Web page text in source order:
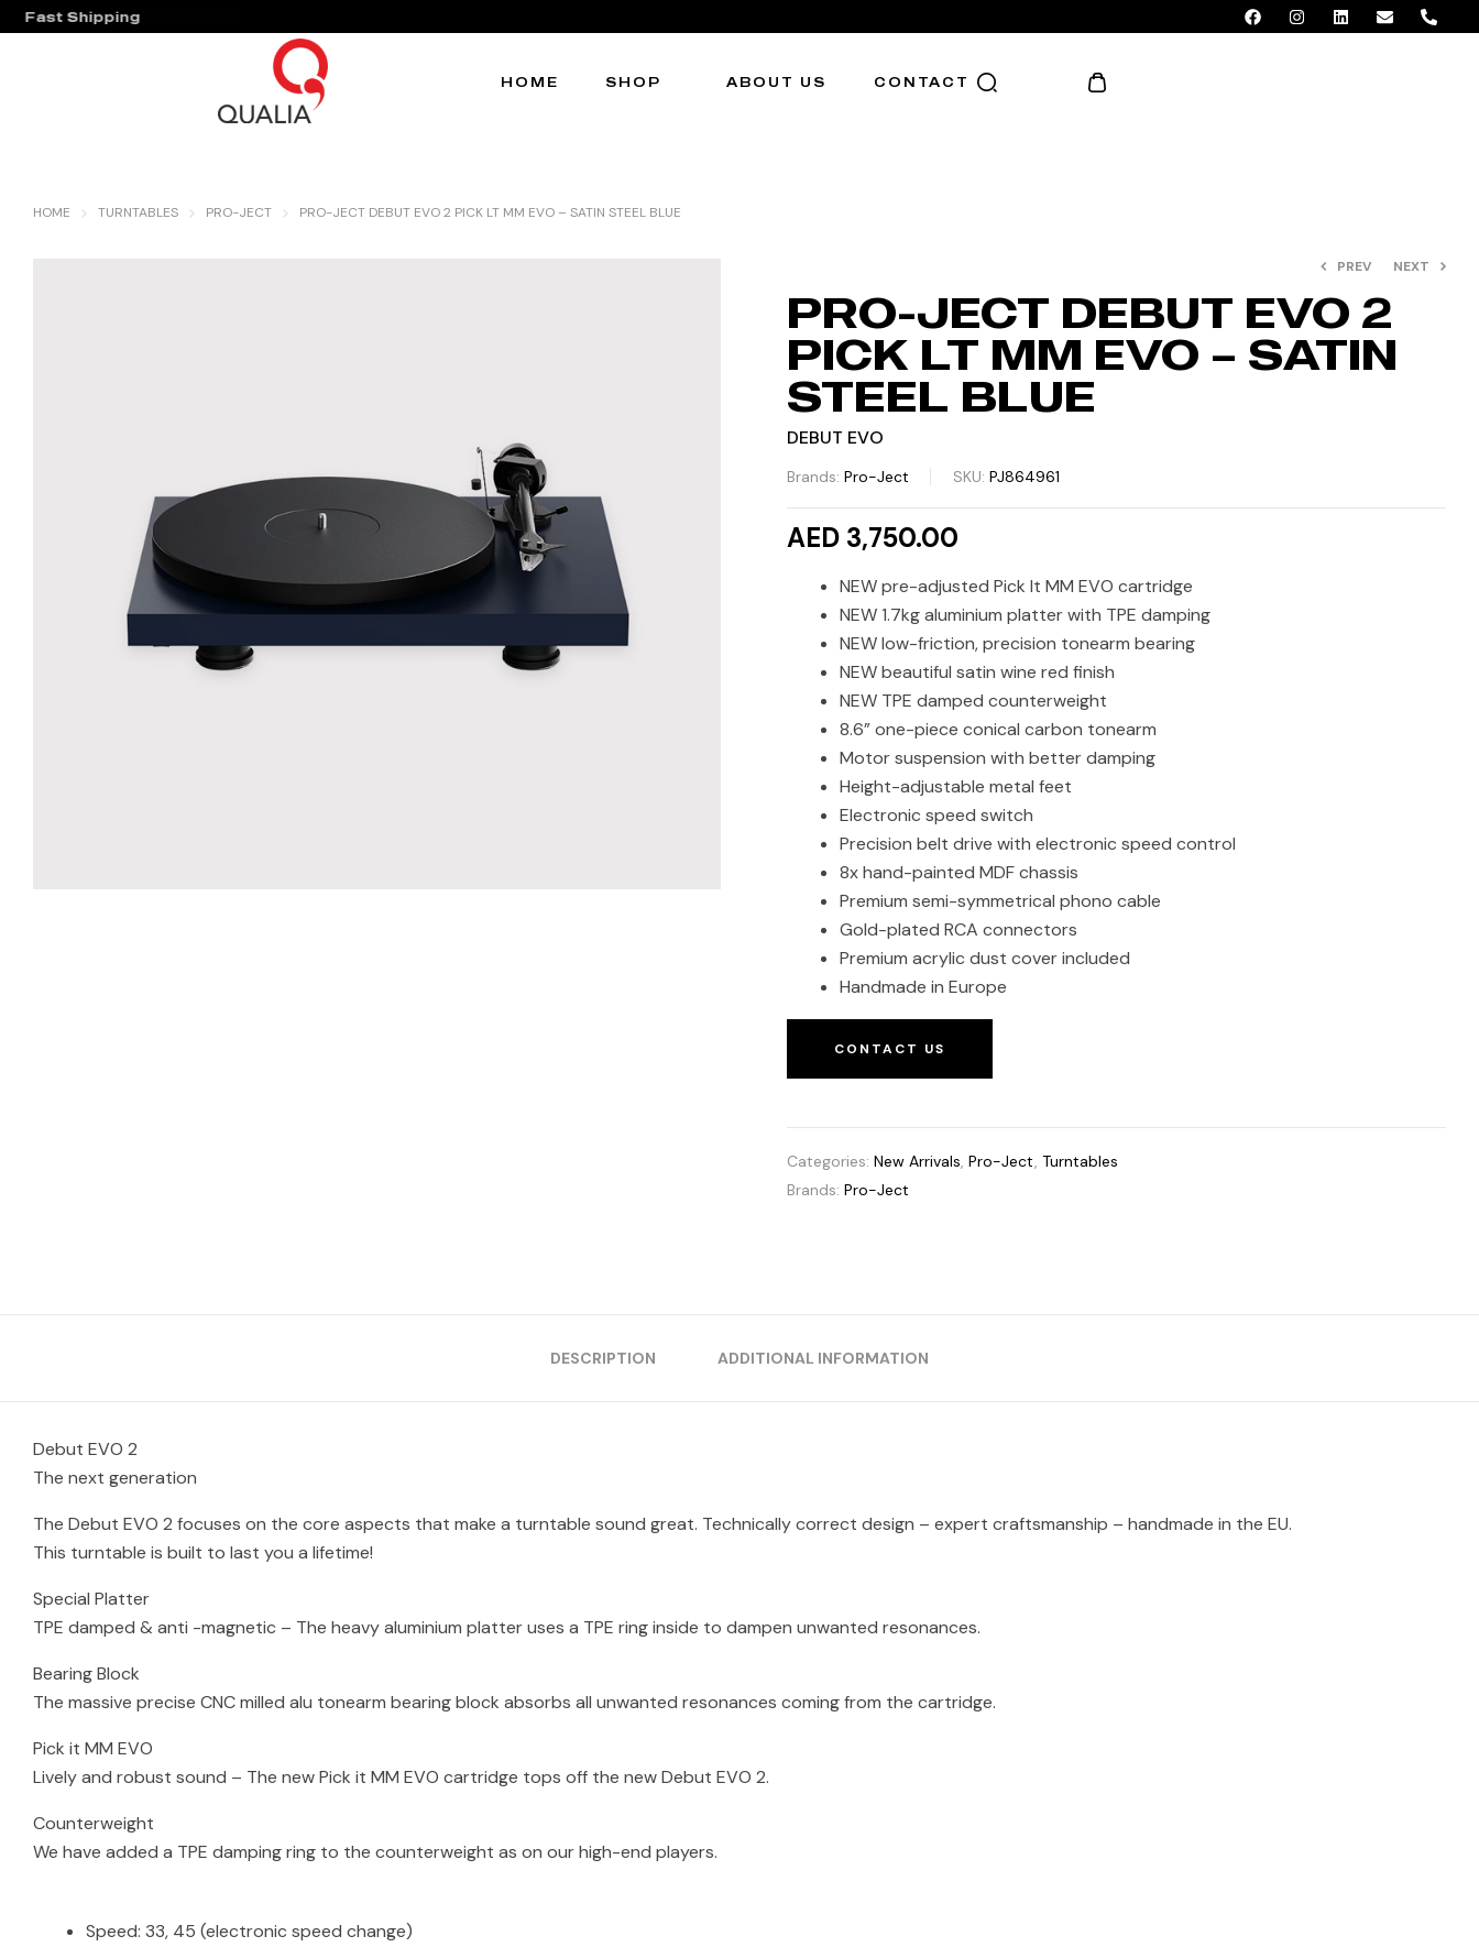
Fast Shipping
Hassle Free Warranty
HOME SHOP ABOUT US CONTACT
HOME TURNTABLES PRO-JECT PRO-JECT DEBUT EVO 2 PICK LT MM EVO – SATIN STEEL BLUE
PREV NEXT
PRO-JECT DEBUT EVO 2
PICK LT MM EVO – SATIN
STEEL BLUE
DEBUT EVO
Brands: Pro-Ject SKU: PJ864961
AED 3,750.00
NEW pre-adjusted Pick It MM EVO cartridge
NEW 1.7kg aluminium platter with TPE damping
NEW low-friction, precision tonearm bearing
NEW beautiful satin wine red finish
NEW TPE damped counterweight
8.6” one-piece conical carbon tonearm
Motor suspension with better damping
Height-adjustable metal feet
Electronic speed switch
Precision belt drive with electronic speed control
8x hand-painted MDF chassis
Premium semi-symmetrical phono cable
Gold-plated RCA connectors
Premium acrylic dust cover included
Handmade in Europe
CONTACT US
Categories: New Arrivals, Pro-Ject, Turntables
Brands: Pro-Ject
DESCRIPTION ADDITIONAL INFORMATION
Debut EVO 2
The next generation
The Debut EVO 2 focuses on the core aspects that make a turntable sound great. Technically correct design – expert craftsmanship – handmade in the EU.
This turntable is built to last you a lifetime!
Special Platter
TPE damped & anti -magnetic – The heavy aluminium platter uses a TPE ring inside to dampen unwanted resonances.
Bearing Block
The massive precise CNC milled alu tonearm bearing block absorbs all unwanted resonances coming from the cartridge.
Pick it MM EVO
Lively and robust sound – The new Pick it MM EVO cartridge tops off the new Debut EVO 2.
Counterweight
We have added a TPE damping ring to the counterweight as on our high-end players.
Speed: 33, 45 (electronic speed change)